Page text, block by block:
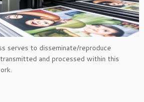
serves to disseminate/reproduce
and processed within this